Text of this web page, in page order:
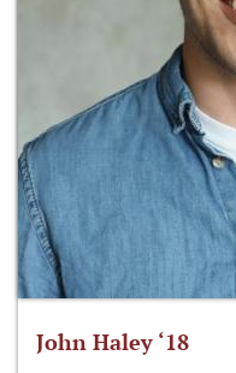
John Haley ‘18